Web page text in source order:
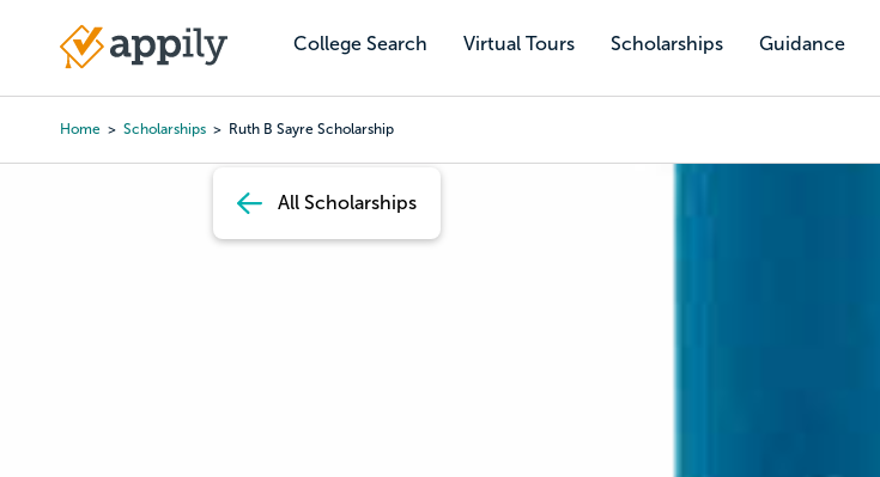
content
College Search Virtual Tours Scholarships Guidance
Main
Home Scholarships Ruth B Sayre Scholarship
All Scholarships